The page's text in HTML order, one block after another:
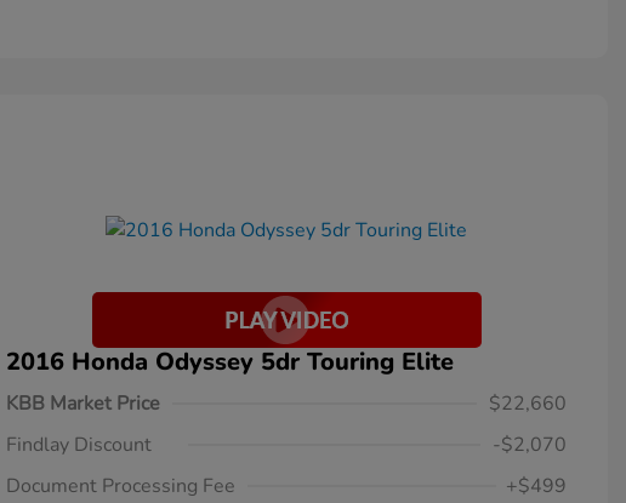
2016 Honda Odyssey 5dr Touring Elite
KBB Market Price
$22,660
Findlay Discount
-$2,070
Document Processing Fee
+$499